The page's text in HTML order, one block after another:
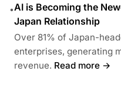
•AI is Becoming the
Japan Relationship
Over 81% of Japan-
enterprises, generating
revenue. Read more →